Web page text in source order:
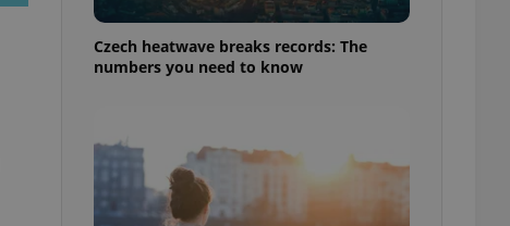
Czech heatwave breaks records: The
numbers you need to know